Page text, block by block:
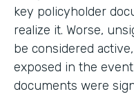
key policyholder
realize it. Worse,
be considered
exposed in the
documents were